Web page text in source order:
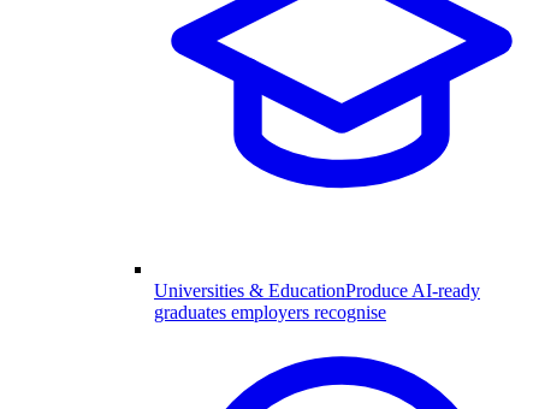
Universities & EducationProduce AI-ready
graduates employers recognise